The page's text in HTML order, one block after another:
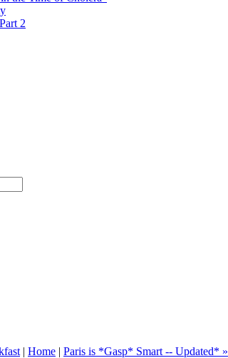
2
| Home | Paris is *Gasp* Smart -- Updated* »